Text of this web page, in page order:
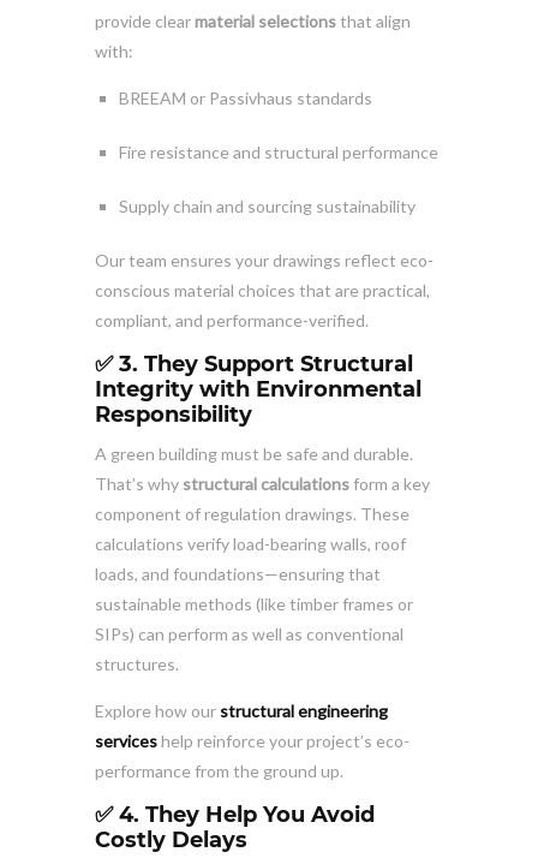
provide clearmaterial selectionsthat align
with:
BREEAM or Passivhaus standards
Fire resistance and structural performance
Supply chain and sourcing sustainability
Our team ensures your drawings reflect eco-
conscious material choices that are practical,
compliant, and performance-verified.
✅ 3. They Support Structural
Integrity with Environmental
Responsibility
A green building must be safe and durable.
That’s why structural calculationsform a key
component of regulation drawings. These
calculations verify load-bearing walls, roof
loads, and foundations—ensuring that
sustainable methods (like timber frames or
SIPs) can perform as well as conventional
structures.
Explore how our structural engineering
serviceshelp reinforce your project’s eco-
performance from the ground up.
✅ 4. They Help You Avoid
Costly Delays